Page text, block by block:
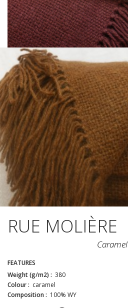
RUE MOLIÈRE
Caramel
FEATURES
Weight (g/m2) : 380
Colour : caramel
Composition : 100% WY